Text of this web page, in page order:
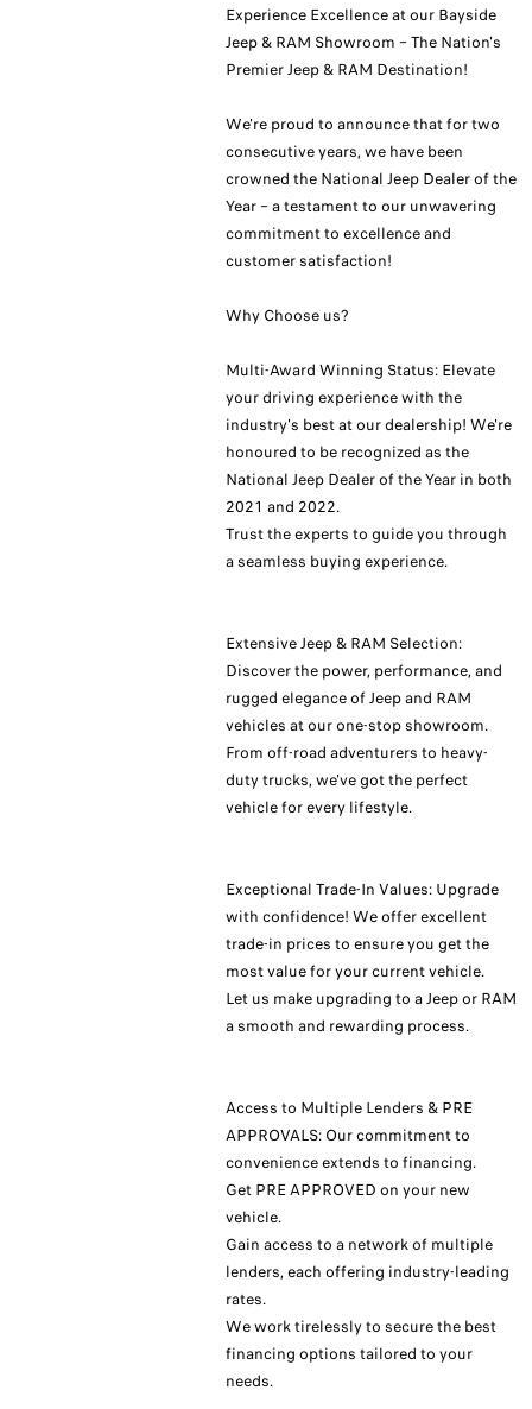
Experience Excellence at our Bayside
Jeep & RAM Showroom – The Nation's
Premier Jeep & RAM Destination!
We're proud to announce that for two
consecutive years, we have been
crowned the National Jeep Dealer of the
Year – a testament to our unwavering
commitment to excellence and
customer satisfaction!
Why Choose us?
Multi-Award Winning Status: Elevate
your driving experience with the
industry's best at our dealership! We're
honoured to be recognized as the
National Jeep Dealer of the Year in both
2021 and 2022.
Trust the experts to guide you through
a seamless buying experience.
Extensive Jeep & RAM Selection:
Discover the power, performance, and
rugged elegance of Jeep and RAM
vehicles at our one-stop showroom.
From off-road adventurers to heavy-
duty trucks, we've got the perfect
vehicle for every lifestyle.
Exceptional Trade-In Values: Upgrade
with confidence! We offer excellent
trade-in prices to ensure you get the
most value for your current vehicle.
Let us make upgrading to a Jeep or RAM
a smooth and rewarding process.
Access to Multiple Lenders & PRE
APPROVALS: Our commitment to
convenience extends to financing.
Get PRE APPROVED on your new
vehicle.
Gain access to a network of multiple
lenders, each offering industry-leading
rates.
We work tirelessly to secure the best
financing options tailored to your
needs.